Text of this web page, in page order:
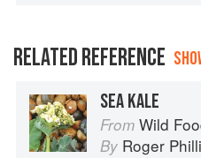
RELATED REFERENCE
SEA KALE
From Wild
By Roger